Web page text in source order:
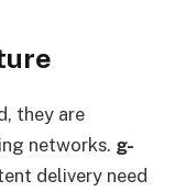
they are
networks. g-
delivery need